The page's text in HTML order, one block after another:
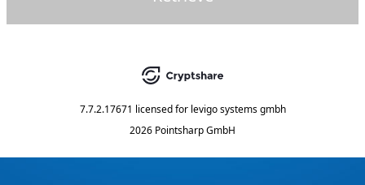
7.7.2.17671 licensed for levigo systems gmbh
2026 Pointsharp GmbH